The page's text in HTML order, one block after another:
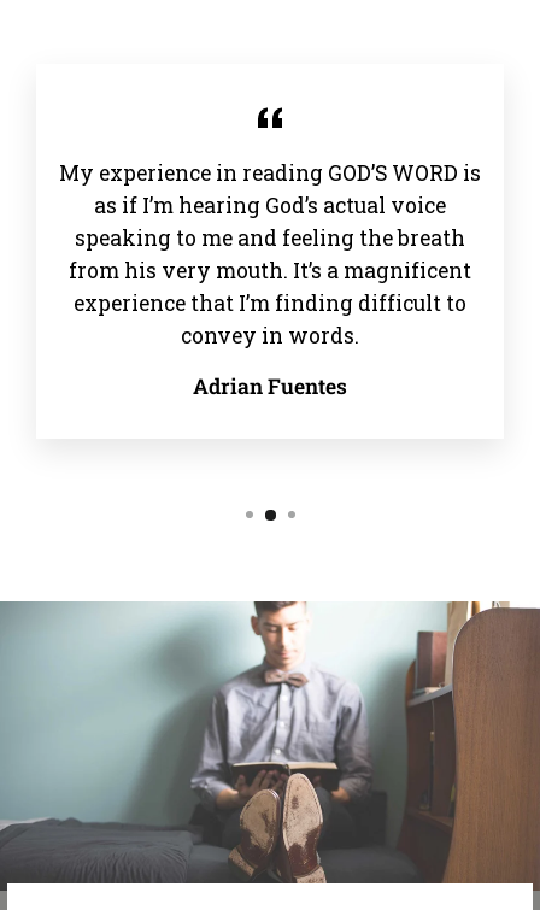
My experience in reading GOD’S WORD is
as if I’m hearing God’s actual voice
speaking to me and feeling the breath
from his very mouth. It’s a magnificent
experience that I’m finding difficult to
convey in words.
Adrian Fuentes